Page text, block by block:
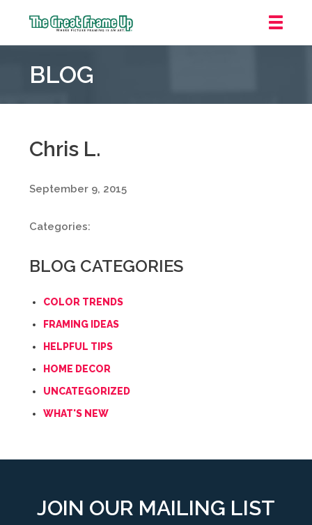
Frame
::
County
BLOG
Chris L.
September 9, 2015
Categories:
BLOG CATEGORIES
COLOR TRENDS
FRAMING IDEAS
HELPFUL TIPS
HOME DECOR
UNCATEGORIZED
WHAT'S NEW
JOIN OUR MAILING LIST